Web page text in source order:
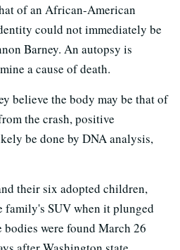
of an African-American
could not immediately be
Barney. An autopsy is
a cause of death.
believe the body may be that of
the crash, positive
be done by DNA analysis,
their six adopted children,
family's SUV when it plunged
bodies were found March 26